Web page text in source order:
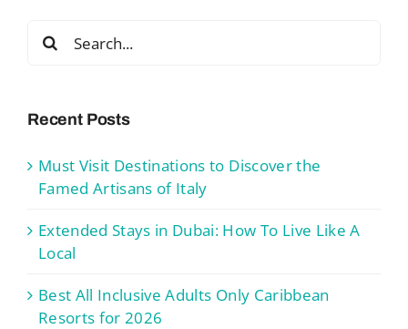
Search
for:
Recent Posts
Must Visit Destinations to Discover the
Famed Artisans of Italy
Extended Stays in Dubai: How To Live Like A
Local
Best All Inclusive Adults Only Caribbean
Resorts for 2026